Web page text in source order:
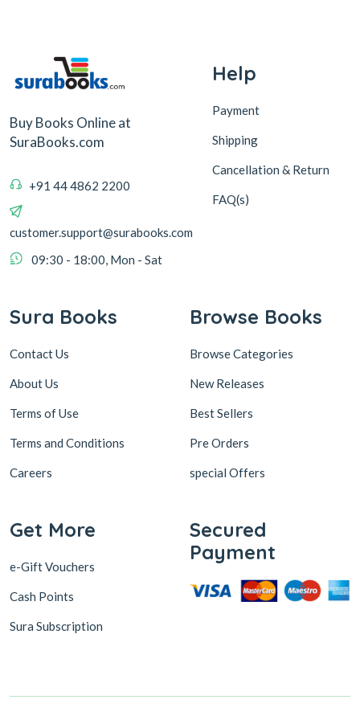
Buy Books Online at
SuraBooks.com
+91 44 4862 2200
customer.support@surabooks.com
09:30 - 18:00, Mon - Sat
Help
Payment
Shipping
Cancellation & Return
FAQ(s)
Sura Books
Contact Us
About Us
Terms of Use
Terms and Conditions
Careers
Browse Books
Browse Categories
New Releases
Best Sellers
Pre Orders
special Offers
Get More
e-Gift Vouchers
Cash Points
Sura Subscription
Secured
Payment